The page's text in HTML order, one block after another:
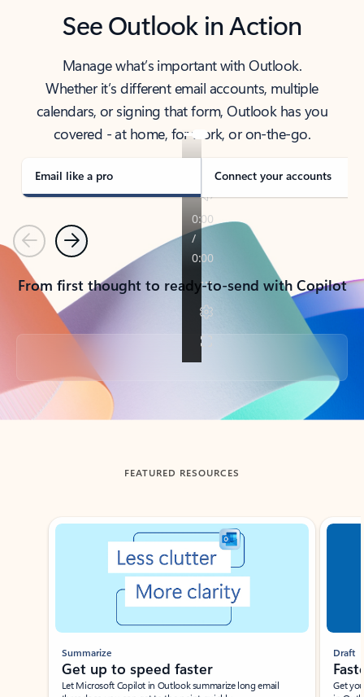
See Outlook in Action
Manage what’s important with Outlook.
Whether it’s different email accounts, multiple
calendars, or signing that form, Outlook has you
covered - at home, for work, or on-the-go.
Email like a pro Connect your accounts
PreviousNext
From first thought to ready-to-send with Copilot
Back to tabs
FEATURED RESOURCES
Showing slide 1 of 3
Summarize
Get up to speed faster ​
Let Microsoft Copilot in Outlook summarize long email
Draft
Get